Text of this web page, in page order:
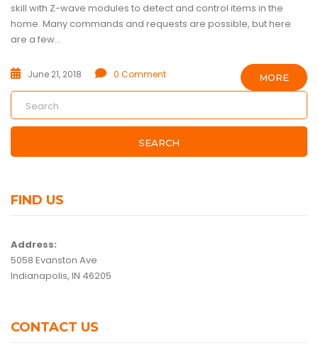
skill with Z-wave modules to detect and control items in the
home. Many commands and requests are possible, but here
are a few...
MORE
June 21, 2018 0 Comment
SEARCH
FIND US
Address:
5058 Evanston Ave
Indianapolis, IN 46205
CONTACT US